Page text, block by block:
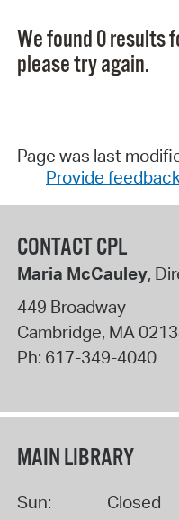
We found 0 results
please try again.
Page was last
Provide
CONTACT CPL
Maria McCauley,
449 Broadway
Cambridge, MA
Ph: 617-349-4040
MAIN LIBRARY
Sun:
Closed